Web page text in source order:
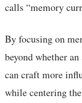
calls “memory
By focusing on
beyond whether
can craft more
while centering